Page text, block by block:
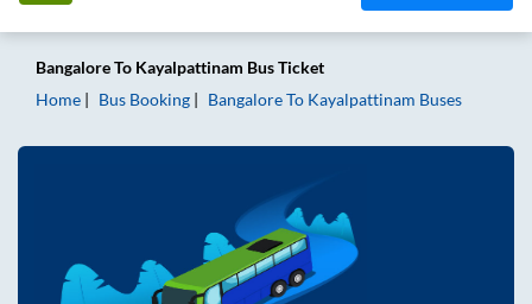
BangaloreTo Kayalpattinam Bus Ticket
Home
Bus Booking BangaloreTo Kayalpattinam Buses